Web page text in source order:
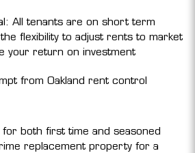
All tenants are on short term
flexibility to adjust rents to market
your return on investment
from Oakland rent control
both first time and seasoned
replacement property for a